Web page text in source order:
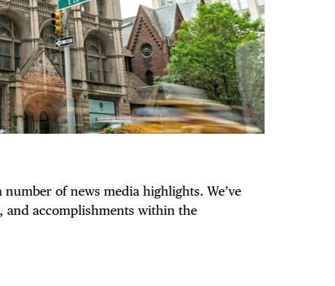
of news media highlights. We’ve
and accomplishments within the